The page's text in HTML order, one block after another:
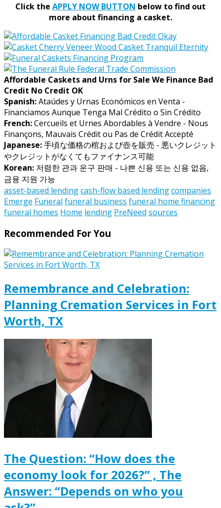
Click the APPLY NOW BUTTON below to find out
more about financing a casket.
Affordable Caskets and Urns for Sale We Finance Bad
Credit No Credit OK
Spanish:Ataúdes y Urnas Económicos en Venta -
Financiamos Aunque Tenga Mal Crédito o Sin Crédito
French:Cercueils et Urnes Abordables à Vendre - Nous
Finançons, Mauvais Crédit ou Pas de Crédit Accepté
Japanese:手頃な価格の棺および壺を販売 - 悪いクレジット
やクレジットがなくてもファイナンス可能
Korean: 저렴한 관과 운구 판매 - 나쁜 신용 또는 신용 없음,
금융 지원 가능
asset-based lendingcash-flow based lendingcompanies
Emerge Funeral funeral business funeral home financing
funeral homes Home lending PreNeed sources
Recommended For You
Remembrance and Celebration:
Planning Cremation Services in Fort
Worth, TX
The Question: “How does the
economy look for 2026?” , The
Answer: “Depends on who you